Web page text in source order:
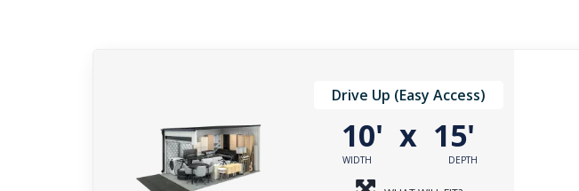
Drive Up (Easy Access)
10'
WIDTH
x 15'
DEPTH